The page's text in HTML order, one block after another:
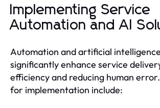
Implementing Service
Automation and AI
Automation and artificial
significantly enhance service
efficiency and reducing human
for implementation include: